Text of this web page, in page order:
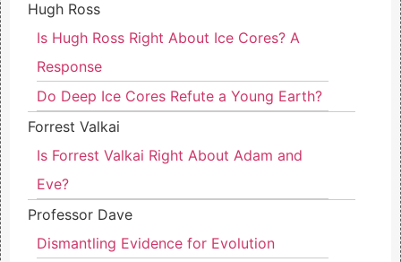
Hugh Ross
Is Hugh Ross Right About Ice Cores? A
Response
Do Deep Ice Cores Refute a Young Earth?
Forrest Valkai
Is Forrest Valkai Right About Adam and
Eve?
Professor Dave
Dismantling Evidence for Evolution